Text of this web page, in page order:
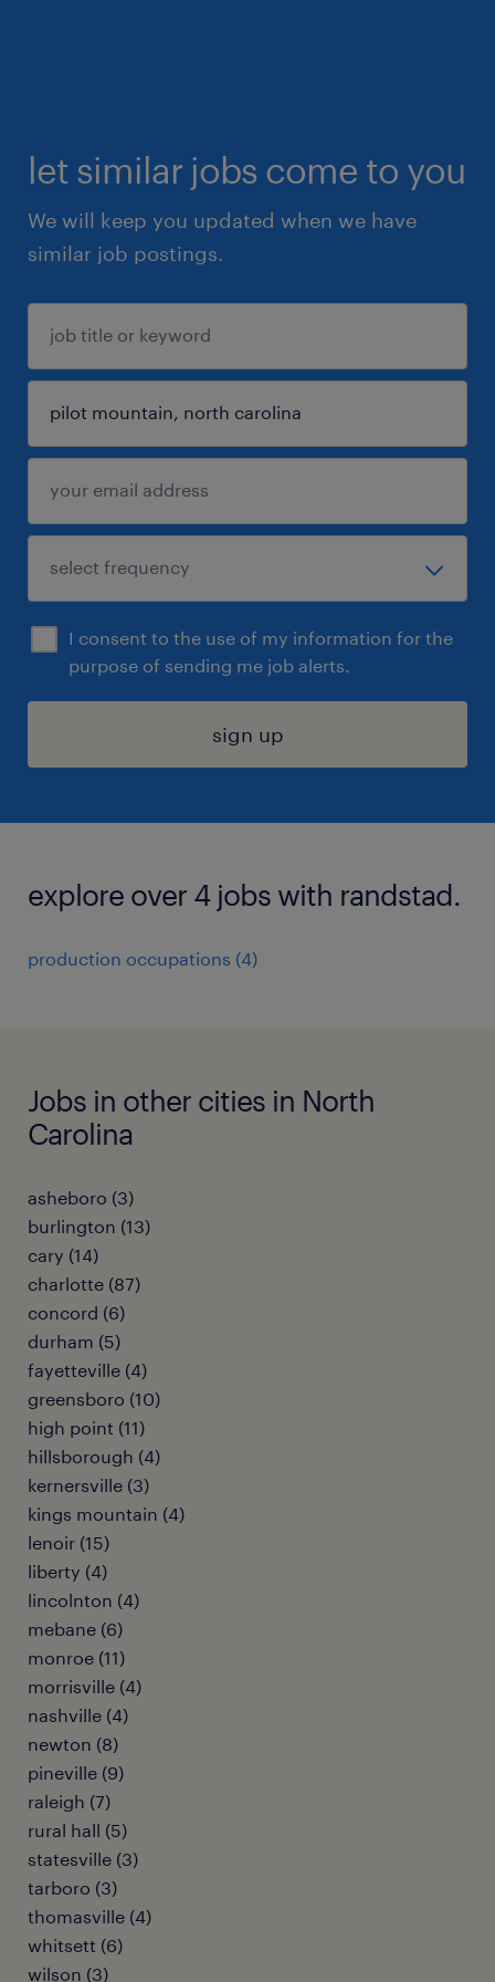
let similar jobs come to you
We will keep you updated when we have
similar job postings.
I consent to the use of my information for the
purpose of sending me job alerts.
sign up
explore over 4 jobs with randstad.
production occupations (4)
Jobs in other cities in North
Carolina
asheboro (3)
burlington (13)
cary (14)
charlotte (87)
concord (6)
durham (5)
fayetteville (4)
greensboro (10)
high point (11)
hillsborough (4)
kernersville (3)
kings mountain (4)
lenoir (15)
liberty (4)
lincolnton (4)
mebane (6)
monroe (11)
morrisville (4)
nashville (4)
newton (8)
pineville (9)
raleigh (7)
rural hall (5)
statesville (3)
tarboro (3)
thomasville (4)
whitsett (6)
wilson (3)